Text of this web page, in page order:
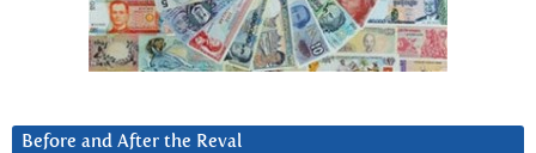
Before and After the Reval